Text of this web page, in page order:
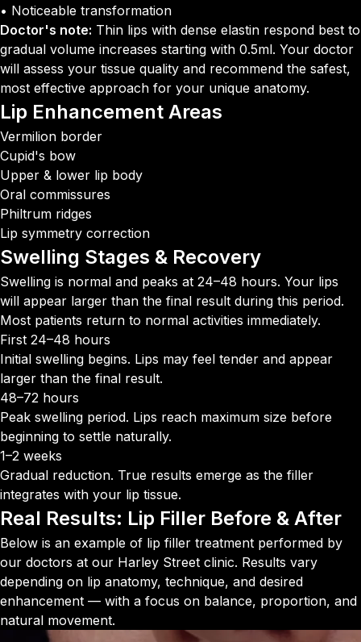
• Noticeable transformation
Doctor's note: Thin lips with dense elastin respond best to
gradual volume increases starting with 0.5ml. Your doctor
will assess your tissue quality and recommend the safest,
most effective approach for your unique anatomy.
Lip Enhancement Areas
Vermilion border
Cupid's bow
Upper & lower lip body
Oral commissures
Philtrum ridges
Lip symmetry correction
Swelling Stages & Recovery
Swelling is normal and peaks at 24–48 hours. Your lips
will appear larger than the final result during this period.
Most patients return to normal activities immediately.
First 24–48 hours
Initial swelling begins. Lips may feel tender and appear
larger than the final result.
48–72 hours
Peak swelling period. Lips reach maximum size before
beginning to settle naturally.
1–2 weeks
Gradual reduction. True results emerge as the filler
integrates with your lip tissue.
Real Results: Lip Filler Before & After
Below is an example of lip filler treatment performed by
our doctors at our Harley Street clinic. Results vary
depending on lip anatomy, technique, and desired
enhancement — with a focus on balance, proportion, and
natural movement.